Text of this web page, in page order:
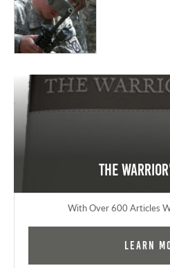
The
With Over 600 Articles
Learn